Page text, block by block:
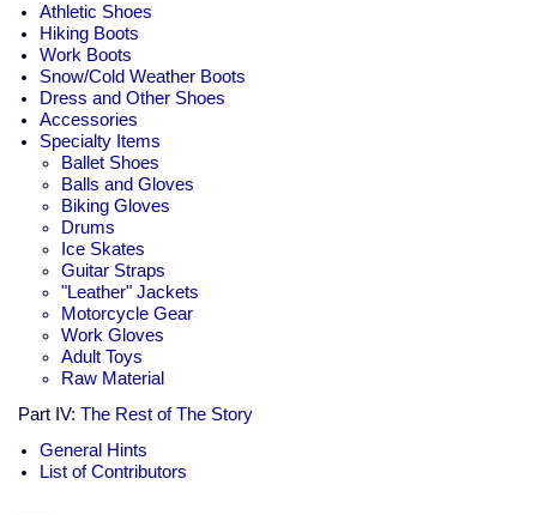
Athletic Shoes
Hiking Boots
Work Boots
Snow/Cold Weather Boots
Dress and Other Shoes
Accessories
Specialty Items
Ballet Shoes
Balls and Gloves
Biking Gloves
Drums
Ice Skates
Guitar Straps
"Leather" Jackets
Motorcycle Gear
Work Gloves
Adult Toys
Raw Material
Part IV: The Rest of The Story
General Hints
List of Contributors